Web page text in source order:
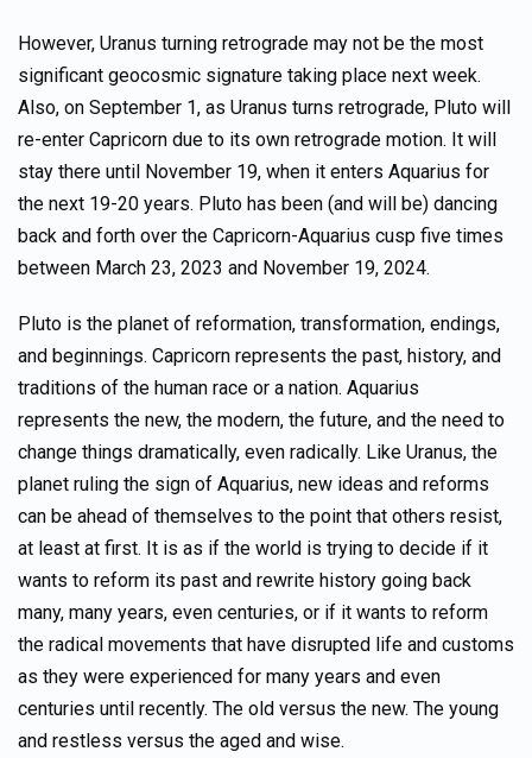
However, Uranus turning retrograde may not be the most
significant geocosmic signature taking place next week.
Also, on September 1, as Uranus turns retrograde, Pluto will
re-enter Capricorn due to its own retrograde motion. It will
stay there until November 19, when it enters Aquarius for
the next 19-20 years. Pluto has been (and will be) dancing
back and forth over the Capricorn-Aquarius cusp five times
between March 23, 2023 and November 19, 2024.
Pluto is the planet of reformation, transformation, endings,
and beginnings. Capricorn represents the past, history, and
traditions of the human race or a nation. Aquarius
represents the new, the modern, the future, and the need to
change things dramatically, even radically. Like Uranus, the
planet ruling the sign of Aquarius, new ideas and reforms
can be ahead of themselves to the point that others resist,
at least at first. It is as if the world is trying to decide if it
wants to reform its past and rewrite history going back
many, many years, even centuries, or if it wants to reform
the radical movements that have disrupted life and customs
as they were experienced for many years and even
centuries until recently. The old versus the new. The young
and restless versus the aged and wise.